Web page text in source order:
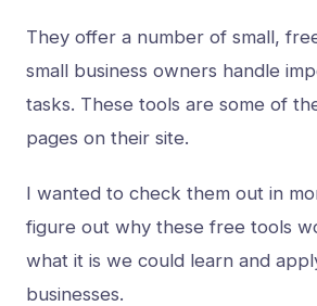
They offer a number of small,
small business owners handle
tasks. These tools are some of
pages on their site.
I wanted to check them out in
figure out why these free tools
what it is we could learn and
businesses.